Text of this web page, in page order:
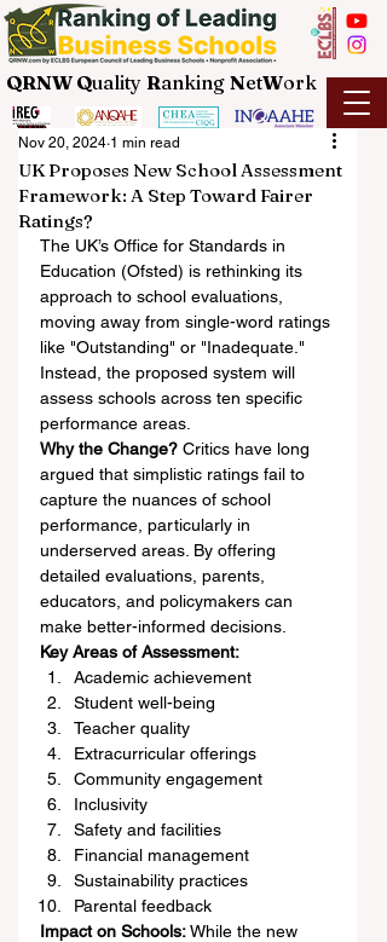
QRNW Quality Ranking NetWork
UK Proposes New School Assessment
Framework: A Step Toward Fairer
Ratings?
Nov 20, 2024 1 min read
The UK’s Office for Standards in
Education (Ofsted) is rethinking its
approach to school evaluations,
moving away from single-word ratings
like "Outstanding" or "Inadequate."
Instead, the proposed system will
assess schools across ten specific
performance areas.
Why the Change? Critics have long
argued that simplistic ratings fail to
capture the nuances of school
performance, particularly in
underserved areas. By offering
detailed evaluations, parents,
educators, and policymakers can
make better-informed decisions.
Key Areas of Assessment:
Academic achievement
Student well-being
Teacher quality
Extracurricular offerings
Community engagement
Inclusivity
Safety and facilities
Financial management
Sustainability practices
Parental feedback
Impact on Schools: While the new